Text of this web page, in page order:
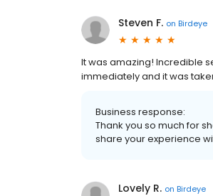
Steven F. on Birdeye
It was amazing! Incredible
immediately and it was
Business response:
Thank you so much for
share your experience
Lovely R. on Birdeye